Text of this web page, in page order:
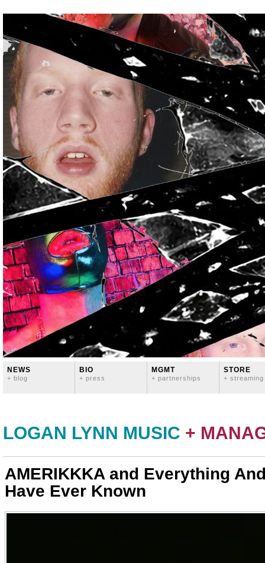
NEWS
+ blog
BIO
+ press
MGMT
+ partnerships
STORE
+ streaming
LOGAN LYNN MUSIC +
AMERIKKKA and Everything
Have Ever Known